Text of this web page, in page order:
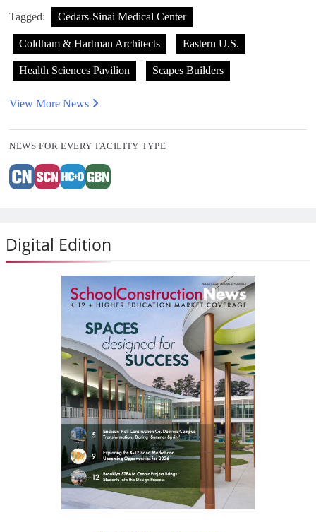
Tagged: Cedars-Sinai Medical Center
Coldham & Hartman Architects Eastern U.S.
Health Sciences Pavilion Scapes Builders
View More News
NEWS FOR EVERY FACILITY TYPE
Digital Edition